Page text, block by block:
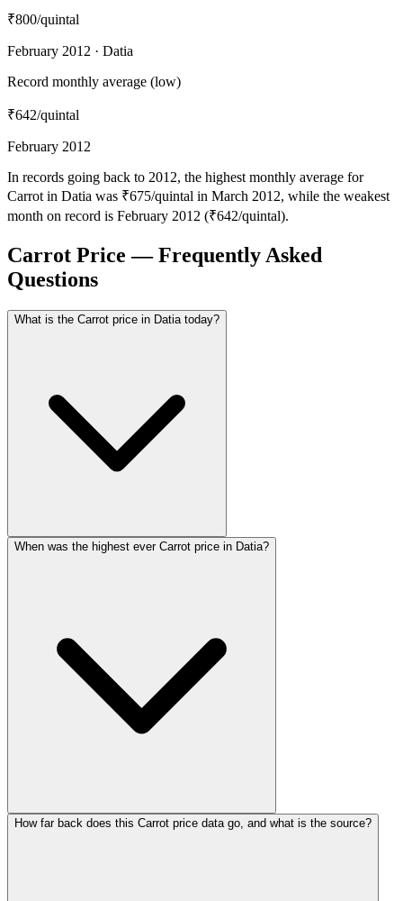
₹800/quintal
February 2012 · Datia
Record monthly average (low)
₹642/quintal
February 2012
In records going back to 2012, the highest monthly average for
Carrot in Datia was ₹675/quintal in March 2012, while the weakest
month on record is February 2012 (₹642/quintal).
Carrot Price — Frequently Asked
Questions
What is the Carrot price in Datia today?
When was the highest ever Carrot price in Datia?
How far back does this Carrot price data go, and what is the source?